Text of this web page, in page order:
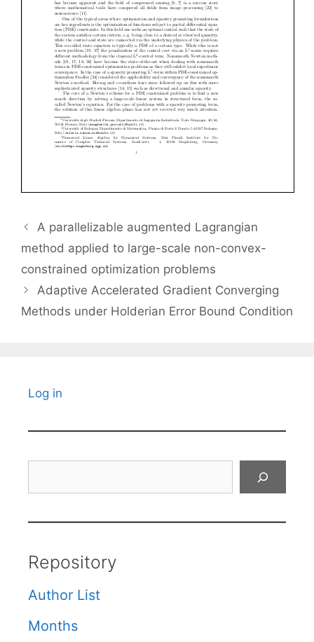
A parallelizable augmented Lagrangian
method applied to large-scale non-convex-
constrained optimization problems
Adaptive Accelerated Gradient Converging
Methods under Holderian Error Bound Condition
Log in
Repository
Author List
Months